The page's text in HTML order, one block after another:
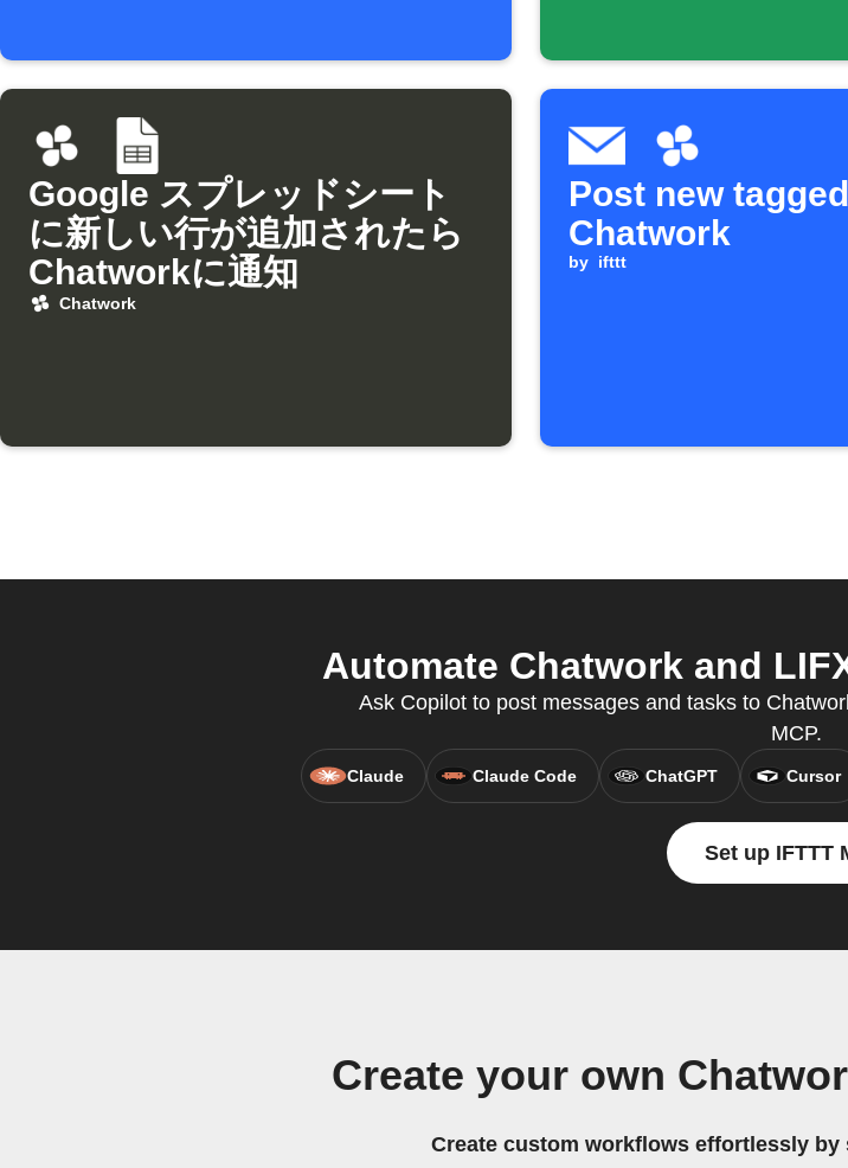
Google スプレッドシート
に新しい行が追加されたら
Chatworkに通知
Chatwork
Post new
Chatwork
by ifttt
Automate Chatwork and
Ask Copilot to post messages and tasks to
MCP.
Claude Claude Code ChatGPT Cursor
Set up IFTTT
Create your own
Create custom workflows effortlessly by